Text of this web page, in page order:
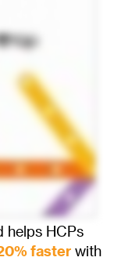
helps HCPs
faster with